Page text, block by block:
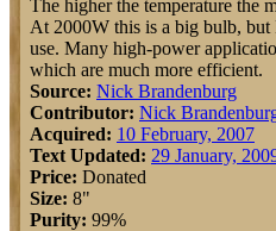
The higher the temperature the
At 2000W this is a big bulb,
use. Many high-power
which are much more efficient.
Source: Nick Brandenburg
Contributor: Nick
Acquired: 10 February, 2007
Text Updated: 29 January,
Price: Donated
Size: 8"
Purity: 99%